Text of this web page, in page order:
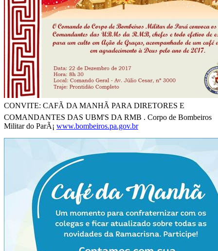
CONVITE: CAFÃ DA MANHÃ PARA DIRETORES E
COMANDANTES DAS UBM'S DA RMB . Corpo de Bombeiros
Militar do ParÃ¡ www.bombeiros.pa.gov.br